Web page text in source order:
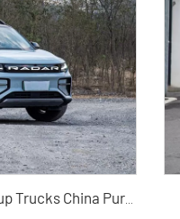
Geely Radar Horizon Used Pickup Trucks China Pure Electric Pickup Trucks Exported from China